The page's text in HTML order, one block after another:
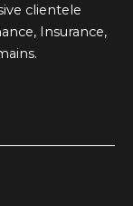
clientele
Insurance,